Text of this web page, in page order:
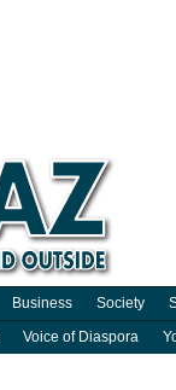
Business Society
Voice of Diaspora